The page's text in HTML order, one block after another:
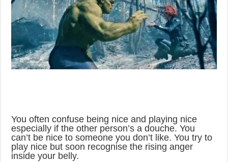
You often confuse being nice and playing nice
especially if the other person’s a douche. You
can’t be nice to someone you don’t like. You try to
play nice but soon recognise the rising anger
inside your belly.